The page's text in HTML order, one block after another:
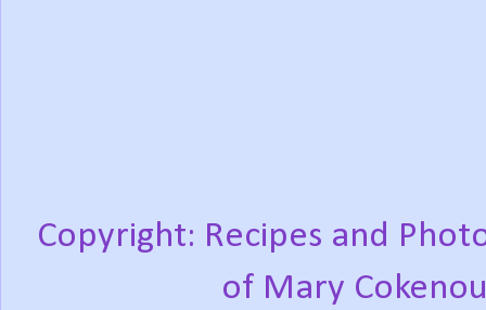
Copyright: Recipes and
of Mary